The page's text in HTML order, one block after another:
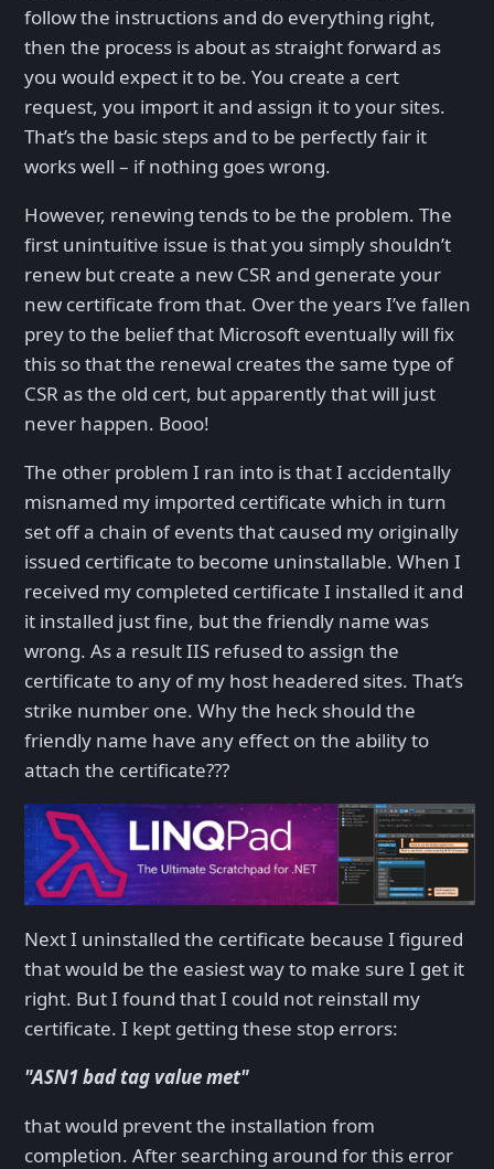
follow the instructions and do everything right,
then the process is about as straight forward as
you would expect it to be. You create a cert
request, you import it and assign it to your sites.
That’s the basic steps and to be perfectly fair it
works well – if nothing goes wrong.
However, renewing tends to be the problem. The
first unintuitive issue is that you simply shouldn’t
renew but create a new CSR and generate your
new certificate from that. Over the years I’ve fallen
prey to the belief that Microsoft eventually will fix
this so that the renewal creates the same type of
CSR as the old cert, but apparently that will just
never happen. Booo!
The other problem I ran into is that I accidentally
misnamed my imported certificate which in turn
set off a chain of events that caused my originally
issued certificate to become uninstallable. When I
received my completed certificate I installed it and
it installed just fine, but the friendly name was
wrong. As a result IIS refused to assign the
certificate to any of my host headered sites. That’s
strike number one. Why the heck should the
friendly name have any effect on the ability to
attach the certificate???
Next I uninstalled the certificate because I figured
that would be the easiest way to make sure I get it
right. But I found that I could not reinstall my
certificate. I kept getting these stop errors:
"ASN1 bad tag value met"
that would prevent the installation from
completion. After searching around for this error